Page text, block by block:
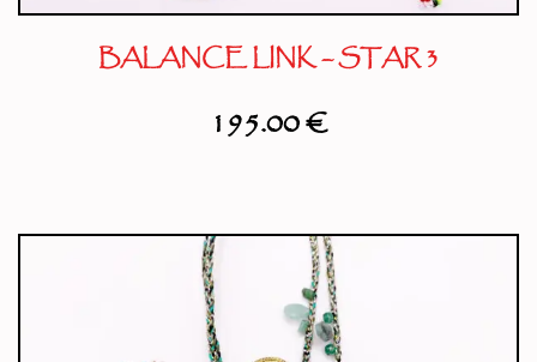
BALANCE LINK – STAR 3
195.00€